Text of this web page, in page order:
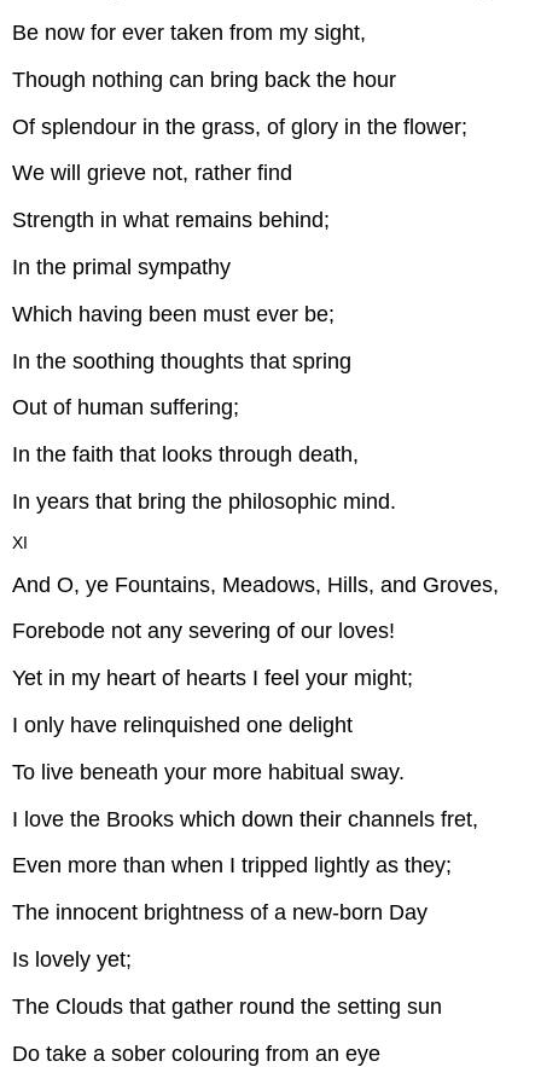
Be now for ever taken from my sight,
Though nothing can bring back the hour
Of splendour in the grass, of glory in the flower;
We will grieve not, rather find
Strength in what remains behind;
In the primal sympathy
Which having been must ever be;
In the soothing thoughts that spring
Out of human suffering;
In the faith that looks through death,
In years that bring the philosophic mind.
XI
And O, ye Fountains, Meadows, Hills, and Groves,
Forebode not any severing of our loves!
Yet in my heart of hearts I feel your might;
I only have relinquished one delight
To live beneath your more habitual sway.
I love the Brooks which down their channels fret,
Even more than when I tripped lightly as they;
The innocent brightness of a new-born Day
Is lovely yet;
The Clouds that gather round the setting sun
Do take a sober colouring from an eye